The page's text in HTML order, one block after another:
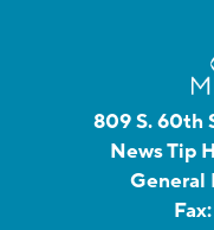
809 S. 60th
News Tip
General
Fax: